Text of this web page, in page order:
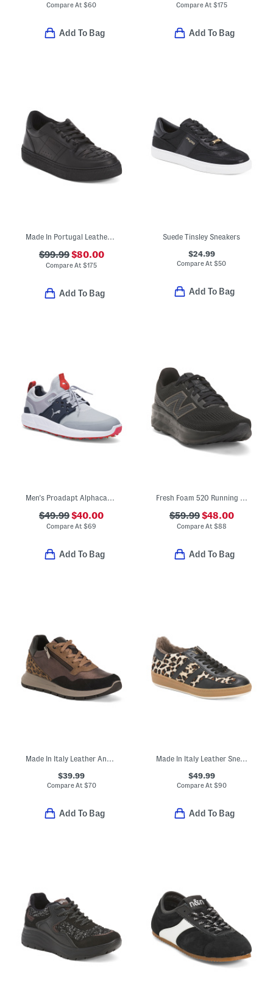
Compare At$60
Add To Bag
Compare At $175
Add To Bag
Made In Portugal Leather Bamba Lace Up Sneakers
$99.99$80.00
Compare At$175
Add To Bag
Suede Tinsley Sneakers
$24.99
Compare At$50
Add To Bag
Men's Proadapt Alphacat Golf Shoes
$49.99$40.00
Compare At$69
Add To Bag
Fresh Foam 520 Running Sneakers
$59.99$48.00
Compare At $88
Add To Bag
Made In Italy Leather And Suede Sneakers With Lateral Zipper
$39.99
Compare At $70
Add To Bag
Made In Italy Leather Sneakers
$49.99
Compare At $90
Add To Bag